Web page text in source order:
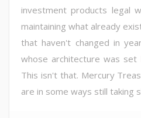
investment products legal
maintaining what already
that haven't changed in
whose architecture was
This isn't that. Mercury
are in some ways still taking